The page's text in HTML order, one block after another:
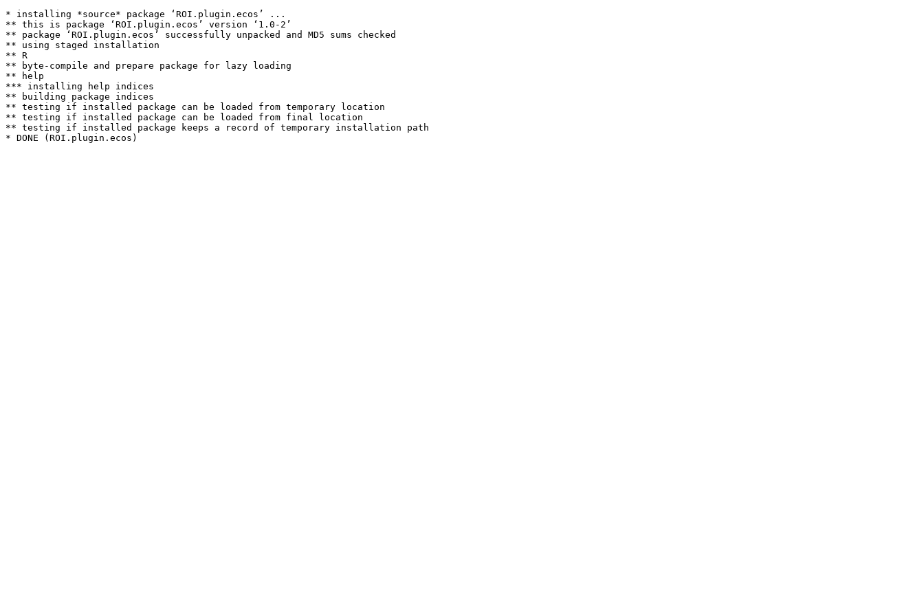
* installing *source* package ‘ROI.plugin.ecos’ ...
** this is package ‘ROI.plugin.ecos’ version ‘1.0-2’
** package ‘ROI.plugin.ecos’ successfully unpacked and MD5 sums checked
** using staged installation
** R
** byte-compile and prepare package for lazy loading
** help
*** installing help indices
** building package indices
** testing if installed package can be loaded from temporary location
** testing if installed package can be loaded from final location
** testing if installed package keeps a record of temporary installation path